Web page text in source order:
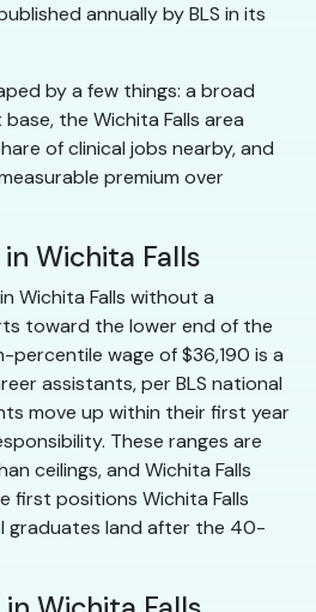
annually by BLS in its
by a few things: a broad
the Wichita Falls area
of clinical jobs nearby, and
premium over
Wichita Falls
Wichita Falls without a
toward the lower end of the
percentile wage of $36,190 is a
assistants, per BLS national
move up within their first year
These ranges are
ceilings, and Wichita Falls
first positions Wichita Falls
graduates land after the 40-